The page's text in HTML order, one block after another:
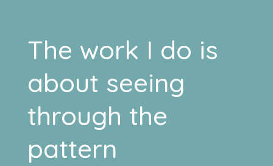
The work I do is
about seeing
through the
pattern